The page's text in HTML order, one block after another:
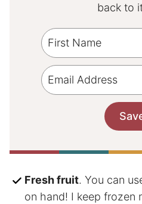
back to
Fresh fruit. You can
on hand! I keep frozen